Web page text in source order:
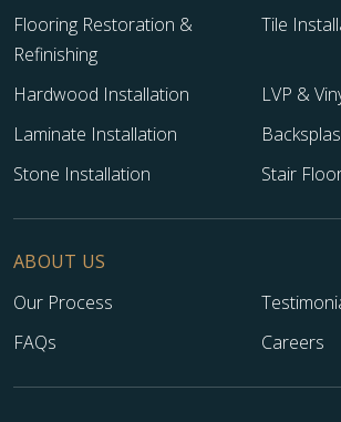
Flooring Restoration &
Refinishing
Tile
Hardwood Installation
LVP &
Laminate Installation
Stone Installation
Stair
ABOUT US
Our Process
FAQs
Careers